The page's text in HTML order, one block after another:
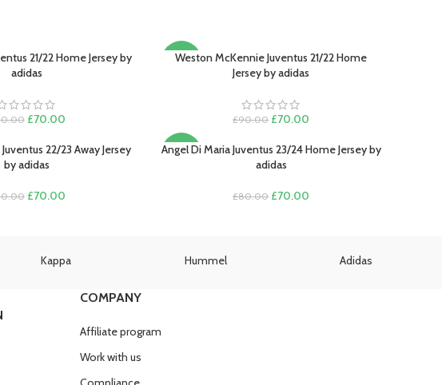
21/22 Home Jersey by
adidas
Original
was:
£90.00.
£70.00Current
is:
-22%
SELECT OPTIONS
Weston McKennie Juventus 21/22 Home
Jersey by adidas
£90.00 Original
was:
£90.00.
£70.00
is:
22/23 Away Jersey
by adidas
Original
£70.00Current
-13%
SELECT OPTIONS
Angel Di Maria Juventus 23/24 Home Jersey by
adidas
£80.00 Original
£70.00
Kappa Hummel Adidas
COMPANY
Affiliate program
Work with us